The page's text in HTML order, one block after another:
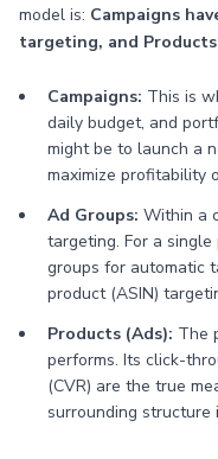
model is: Campaigns
targeting, and
Campaigns: This is
daily budget, and
might be to launch a
maximize profitability
Ad Groups: Within a
targeting. For a
groups for automatic
product (ASIN)
Products (Ads): The
performs. Its click-
(CVR) are the true
surrounding structure